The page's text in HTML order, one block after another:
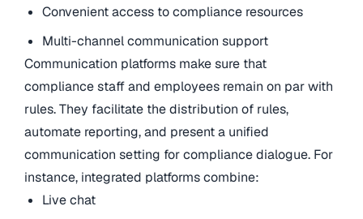
Convenient access to compliance resources
Multi-channel communication support
Communication platforms make sure that
compliance staff and employees remain on par with
rules. They facilitate the distribution of rules,
automate reporting, and present a unified
communication setting for compliance dialogue. For
instance, integrated platforms combine:
Live chat